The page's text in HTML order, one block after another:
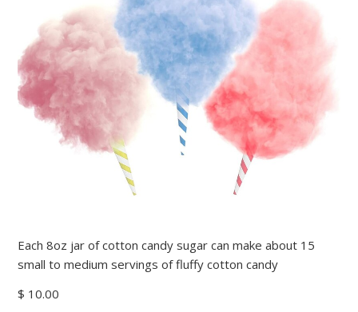
Each 8oz jar of cotton candy sugar can make about 15
small to medium servings of fluffy cotton candy
$ 10.00